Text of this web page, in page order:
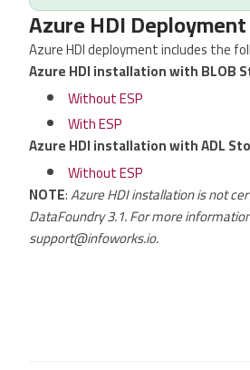
Azure HDI
Azure HDI deployment includes the
Azure HDI installation with BLOB
Without ESP
With ESP
Azure HDI installation with ADL
Without ESP
NOTE:Azure HDI installation is not
DataFoundry 3.1. For more
support@infoworks.io.